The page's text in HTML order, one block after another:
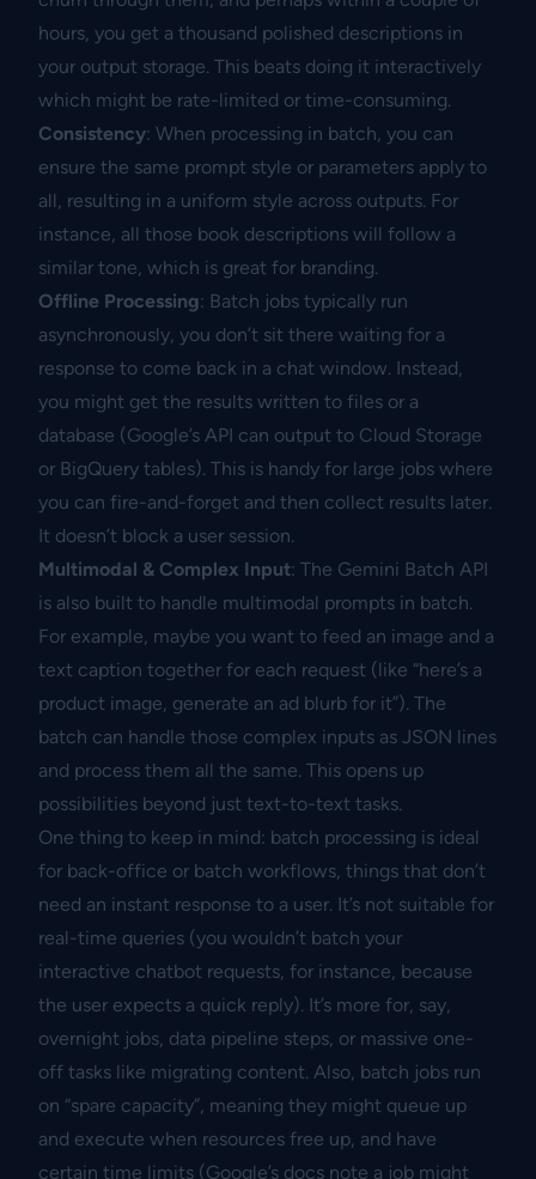
hours, you get a thousand polished descriptions in
your output storage. This beats doing it interactively
which might be rate-limited or time-consuming.
Consistency: When processing in batch, you can
ensure the same prompt style or parameters apply to
all, resulting in a uniform style across outputs. For
instance, all those book descriptions will follow a
similar tone, which is great for branding.
Offline Processing: Batch jobs typically run
asynchronously, you don’t sit there waiting for a
response to come back in a chat window. Instead,
you might get the results written to files or a
database (Google’s API can output to Cloud Storage
or BigQuery tables). This is handy for large jobs where
you can fire-and-forget and then collect results later.
It doesn’t block a user session.
Multimodal & Complex Input: The Gemini Batch API
is also built to handle multimodal prompts in batch.
For example, maybe you want to feed an image and a
text caption together for each request (like “here’s a
product image, generate an ad blurb for it”). The
batch can handle those complex inputs as JSON lines
and process them all the same. This opens up
possibilities beyond just text-to-text tasks.
One thing to keep in mind: batch processing is ideal
for back-office or batch workflows, things that don’t
need an instant response to a user. It’s not suitable for
real-time queries (you wouldn’t batch your
interactive chatbot requests, for instance, because
the user expects a quick reply). It’s more for, say,
overnight jobs, data pipeline steps, or massive one-
off tasks like migrating content. Also, batch jobs run
on “spare capacity”, meaning they might queue up
and execute when resources free up, and have
certain time limits (Google’s docs note a job might